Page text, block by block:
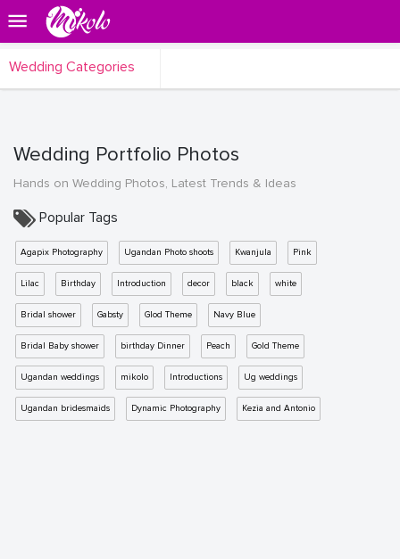
Wedding Categories
Wedding Portfolio Photos
Hands on Wedding Photos, Latest Trends & Ideas
Popular Tags
Agapix Photography Ugandan Photo shoots Kwanjula Pink
Lilac Birthday Introduction decor black white
Bridal shower Gabsty Glod Theme Navy Blue
Bridal Baby shower birthday Dinner Peach Gold Theme
Ugandan weddings mikolo Introductions Ug weddings
Ugandan bridesmaids Dynamic Photography Kezia and Antonio